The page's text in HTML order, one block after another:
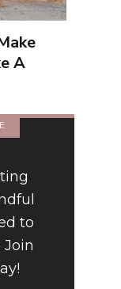
A
to
Join